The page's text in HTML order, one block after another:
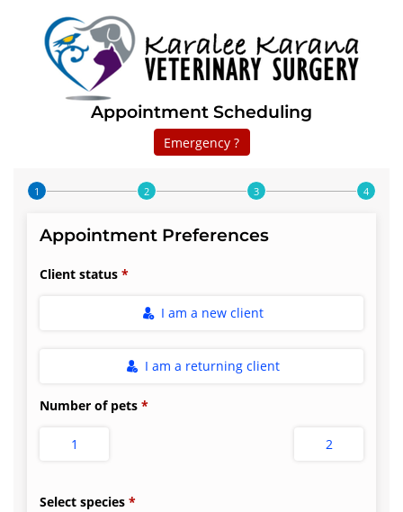
Appointment Scheduling
Emergency ?
Step 1 of 4
Appointment Preferences
Client status
I am a new client
I am a returning client
Number of pets
1 2
Select species